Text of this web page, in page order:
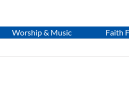
Worship & Music Faith